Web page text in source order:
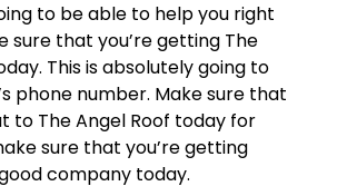
to be able to help you right
sure that you’re getting The
This is absolutely going to
phone number. Make sure that
to The Angel Roof today for
sure that you’re getting
company today.